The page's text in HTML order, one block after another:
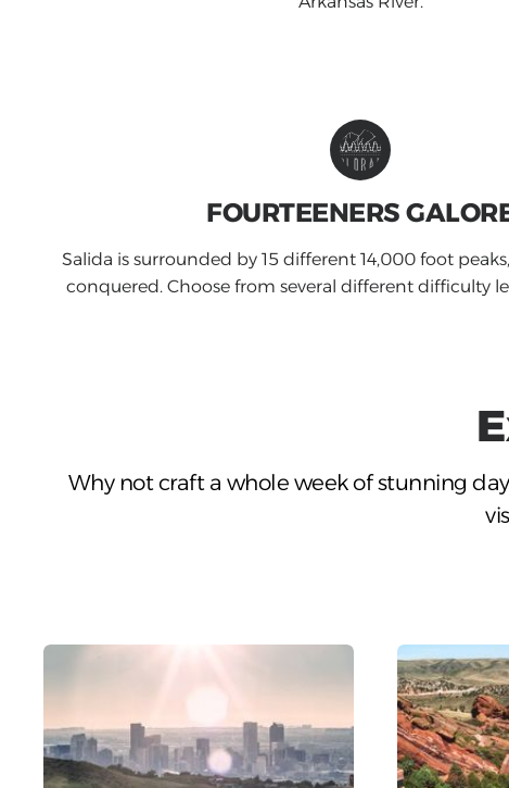
FOURTEENERS
Salida is surrounded by 15 different 14,000 foot
conquered. Choose from several different difficulty
Why not craft a whole week of stunning